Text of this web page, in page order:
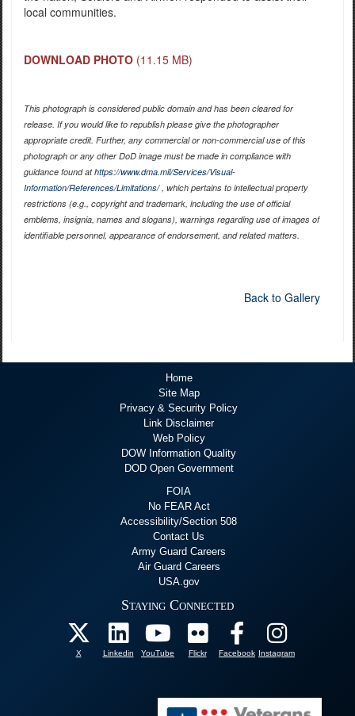
local communities.
DOWNLOAD PHOTO (11.15 MB)
This photograph is considered public domain and has been cleared for
release. If you would like to republish please give the photographer
appropriate credit. Further, any commercial or non-commercial use of this
photograph or any other DoD image must be made in compliance with
guidance found athttps://www.dma.mil/Services/Visual-
Information/References/Limitations/, which pertains to intellectual property
restrictions (e.g., copyright and trademark, including the use of official
emblems, insignia, names and slogans), warnings regarding use of images of
identifiable personnel, appearance of endorsement, and related matters.
Back to Gallery
Home
Site Map
Privacy & Security Policy
Link Disclaimer
Web Policy
DOW Information Quality
DOD Open Government
FOIA
No FEAR Act
Accessibility/Section 508
Contact Us
Army Guard Careers
Air Guard Careers
USA.gov
Staying Connected
X Linkedin YouTube Flickr Facebook Instagram